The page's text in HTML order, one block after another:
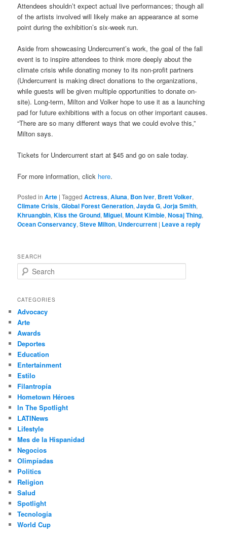
Attendees shouldn’t expect actual live performances; though all
of the artists involved will likely make an appearance at some
point during the exhibition’s six-week run.
Aside from showcasing Undercurrent’s work, the goal of the fall
event is to inspire attendees to think more deeply about the
climate crisis while donating money to its non-profit partners
(Undercurrent is making direct donations to the organizations,
while guests will be given multiple opportunities to donate on-
site). Long-term, Milton and Volker hope to use it as a launching
pad for future exhibitions with a focus on other important causes.
“There are so many different ways that we could evolve this,”
Milton says.
Tickets for Undercurrent start at $45 and go on sale today.
For more information, click here.
Posted in Arte |Tagged Actress,Aluna, Bon Iver, Brett Volker,
Climate Crisis,Global Forest Generation,Jayda G,Jorja Smith,
Khruangbin,Kiss the Ground,Miguel,Mount Kimbie,Nosaj Thing,
Ocean Conservancy,Steve Milton, Undercurrent | Leave a reply
SEARCH
e
r
h
CATEGORIES
Advocacy
Arte
Awards
Deportes
Education
Entertainment
Estilo
Filantropía
Hometown Héroes
In The Spotlight
LATINews
Lifestyle
Mes de la Hispanidad
Negocios
Olimpíadas
Politics
Religion
Salud
Spotlight
Tecnología
World Cup